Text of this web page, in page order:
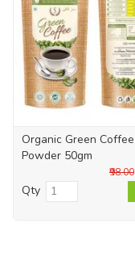
Organic Green Coffee
Powder 50gm
₹98.00
Qty